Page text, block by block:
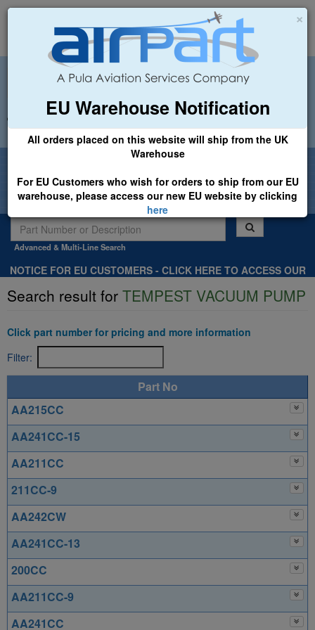
×
EU Warehouse Notification
All orders placed on this website will ship from the UK
Warehouse
For EU Customers who wish for orders to ship from our EU
warehouse, please access our new EU website by clicking
here
Welcome to Airpart - Min Order: £25.00
Advanced & Multi-Line Search
NOTICE FOR EU CUSTOMERS - CLICK HERE TO ACCESS OUR
.
Search result for TEMPEST VACUUM PUMP
Click part number for pricing and more information
Filter:
Part No
AA215CC
AA241CC-15
AA211CC
211CC-9
AA242CW
AA241CC-13
200CC
AA211CC-9
AA241CC